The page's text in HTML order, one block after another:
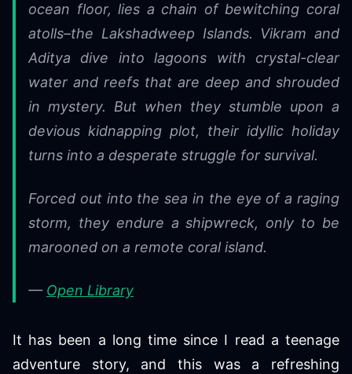
ocean floor, lies a chain of bewitching coral
atolls–the Lakshadweep Islands. Vikram and
Aditya dive into lagoons with crystal-clear
water and reefs that are deep and shrouded
in mystery. But when they stumble upon a
devious kidnapping plot, their idyllic holiday
turns into a desperate struggle for survival.
Forced out into the sea in the eye of a raging
storm, they endure a shipwreck, only to be
marooned on a remote coral island.
— Open Library
It has been a long time since I read a teenage
adventure story, and this was a refreshing